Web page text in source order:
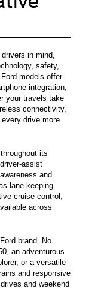
in mind,
safety,
models offer
integration,
your travels take
connectivity,
drive more
its
assist
and
lane-keeping
cruise control,
across
brand. No
an adventurous
or a versatile
and responsive
and weekend